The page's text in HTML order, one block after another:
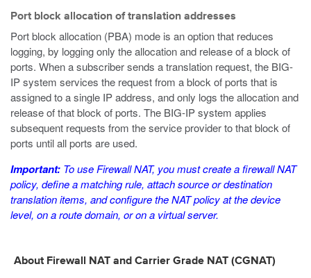
Port block allocation of translation addresses
Port block allocation (PBA) mode is an option that reduces
logging, by logging only the allocation and release of a block of
ports. When a subscriber sends a translation request, the BIG-
IP system services the request from a block of ports that is
assigned to a single IP address, and only logs the allocation and
release of that block of ports. The BIG-IP system applies
subsequent requests from the service provider to that block of
ports until all ports are used.
Important: To use Firewall NAT, you must create a firewall NAT
policy, define a matching rule, attach source or destination
translation items, and configure the NAT policy at the device
level, on a route domain, or on a virtual server.
About Firewall NAT and Carrier Grade NAT (CGNAT)